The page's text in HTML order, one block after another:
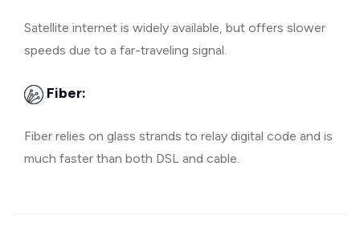
Satellite internet is widely available, but offers slower
speeds due to a far-traveling signal.
Fiber:
Fiber relies on glass strands to relay digital code and is
much faster than both DSL and cable.